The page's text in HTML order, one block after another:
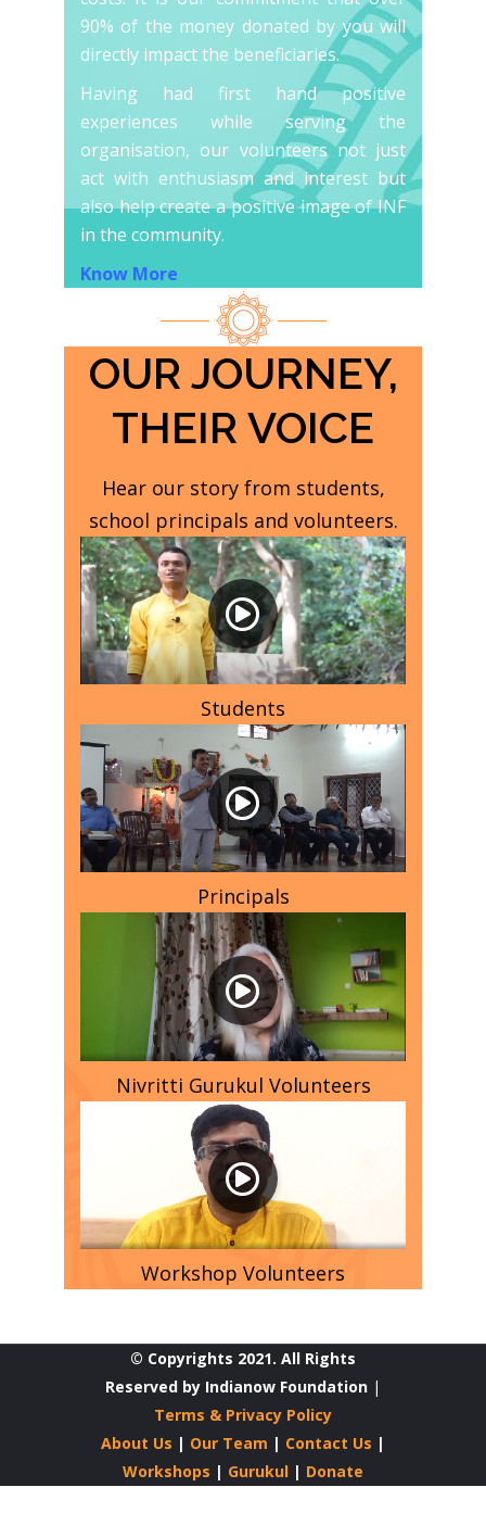
90% of the money donated by you will
directly impact the beneficiaries.
Having had first hand positive
experiences while serving the
organisation, our volunteers not just
act with enthusiasm and interest but
also help create a positive image of INF
in the community.
Know More
OUR JOURNEY,
THEIR VOICE
Hear our story from students,
school principals and volunteers.
Students
Principals
Nivritti Gurukul Volunteers
Workshop Volunteers
© Copyrights 2021. All Rights
Reserved by Indianow Foundation |
Terms & Privacy Policy
About Us | Our Team | Contact Us |
Workshops | Gurukul | Donate